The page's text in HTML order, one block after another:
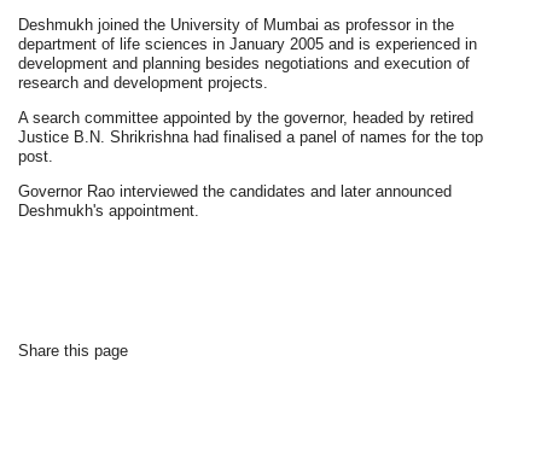
Deshmukh joined the University of Mumbai as professor in the
department of life sciences in January 2005 and is experienced in
development and planning besides negotiations and execution of
research and development projects.
A search committee appointed by the governor, headed by retired
Justice B.N. Shrikrishna had finalised a panel of names for the top
post.
Governor Rao interviewed the candidates and later announced
Deshmukh's appointment.
Share this page